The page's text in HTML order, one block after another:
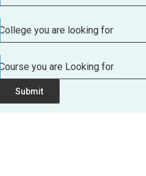
College you are looking for
Course you are Looking for
Submit